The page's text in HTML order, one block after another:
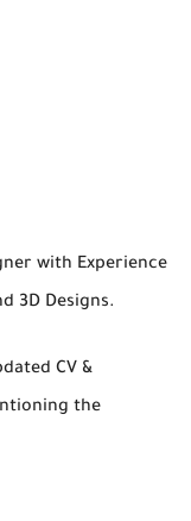
with Experience
3D Designs.
CV &
the